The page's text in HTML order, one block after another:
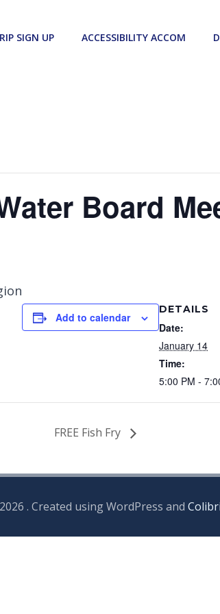
SIGN UP ACCESSIBILITY ACCOM
Board
Add to calendar
DETAILS
Date:
January 14
Time:
5:00 PM -
FREE Fish Fry
. Created using WordPress and Colibri